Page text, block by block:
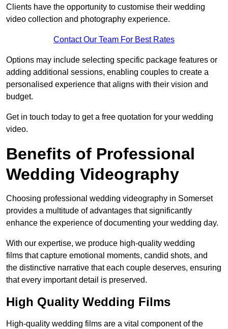
Clients have the opportunity to customise their wedding
video collection and photography experience.
Contact Our Team For Best Rates
Options may include selecting specific package features or
adding additional sessions, enabling couples to create a
personalised experience that aligns with their vision and
budget.
Get in touch today to get a free quotation for your wedding
video.
Benefits of Professional
Wedding Videography
Choosing professional wedding videography in Somerset
provides a multitude of advantages that significantly
enhance the experience of documenting your wedding day.
With our expertise, we produce high-quality wedding
films that capture emotional moments, candid shots, and
the distinctive narrative that each couple deserves, ensuring
that every important detail is preserved.
High Quality Wedding Films
High-quality wedding films are a vital component of the